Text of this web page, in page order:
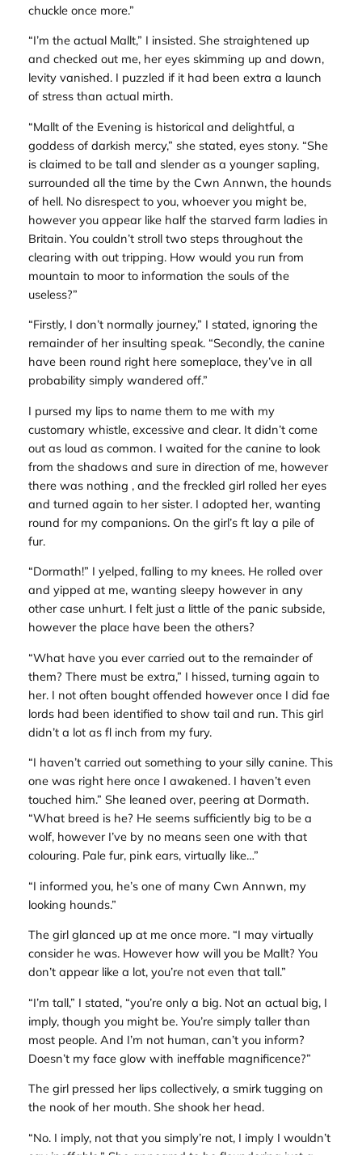
chuckle once more.”
“I’m the actual Mallt,” I insisted. She straightened up
and checked out me, her eyes skimming up and down,
levity vanished. I puzzled if it had been extra a launch
of stress than actual mirth.
“Mallt of the Evening is historical and delightful, a
goddess of darkish mercy,” she stated, eyes stony. “She
is claimed to be tall and slender as a younger sapling,
surrounded all the time by the Cwn Annwn, the hounds
of hell. No disrespect to you, whoever you might be,
however you appear like half the starved farm ladies in
Britain. You couldn’t stroll two steps throughout the
clearing with out tripping. How would you run from
mountain to moor to information the souls of the
useless?”
“Firstly, I don’t normally journey,” I stated, ignoring the
remainder of her insulting speak. “Secondly, the canine
have been round right here someplace, they’ve in all
probability simply wandered off.”
I pursed my lips to name them to me with my
customary whistle, excessive and clear. It didn’t come
out as loud as common. I waited for the canine to look
from the shadows and sure in direction of me, however
there was nothing , and the freckled girl rolled her eyes
and turned again to her sister. I adopted her, wanting
round for my companions. On the girl’s ft lay a pile of
fur.
“Dormath!” I yelped, falling to my knees. He rolled over
and yipped at me, wanting sleepy however in any
other case unhurt. I felt just a little of the panic subside,
however the place have been the others?
“What have you ever carried out to the remainder of
them? There must be extra,” I hissed, turning again to
her. I not often bought offended however once I did fae
lords had been identified to show tail and run. This girl
didn’t a lot as fl inch from my fury.
“I haven’t carried out something to your silly canine. This
one was right here once I awakened. I haven’t even
touched him.” She leaned over, peering at Dormath.
“What breed is he? He seems sufficiently big to be a
wolf, however I’ve by no means seen one with that
colouring. Pale fur, pink ears, virtually like…”
“I informed you, he’s one of many Cwn Annwn, my
looking hounds.”
The girl glanced up at me once more. “I may virtually
consider he was. However how will you be Mallt? You
don’t appear like a lot, you’re not even that tall.”
“I’m tall,” I stated, “you’re only a big. Not an actual big, I
imply, though you might be. You’re simply taller than
most people. And I’m not human, can’t you inform?
Doesn’t my face glow with ineffable magnificence?”
The girl pressed her lips collectively, a smirk tugging on
the nook of her mouth. She shook her head.
“No. I imply, not that you simply’re not, I imply I wouldn’t